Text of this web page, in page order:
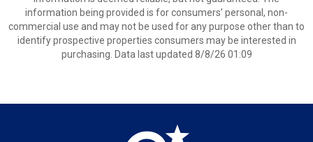
information being provided is for consumers’ personal, non-
commercial use and may not be used for any purpose other than to
identify prospective properties consumers may be interested in
purchasing. Data last updated 8/8/26 01:09